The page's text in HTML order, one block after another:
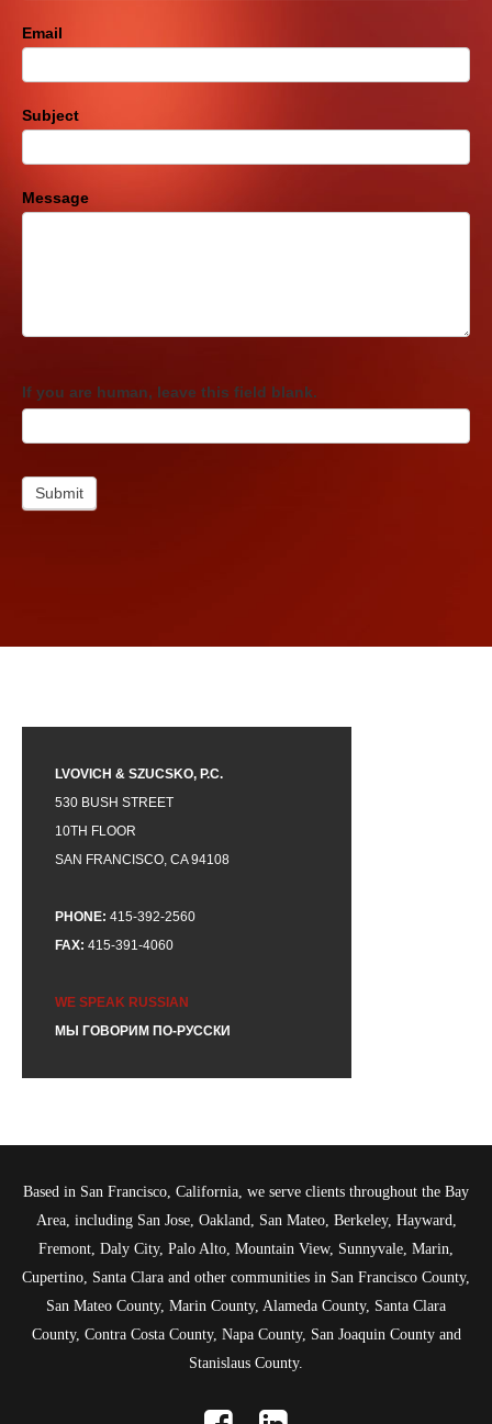
Email
Subject
Message
If you are human, leave this field blank.
Submit
LVOVICH & SZUCSKO, P.C.
530 BUSH STREET
10TH FLOOR
SAN FRANCISCO, CA 94108
PHONE: 415-392-2560
FAX: 415-391-4060
WE SPEAK RUSSIAN
МЫ ГОВОРИМ ПО-РУССКИ
Based in San Francisco, California, we serve clients throughout the Bay
Area, including San Jose, Oakland, San Mateo, Berkeley, Hayward,
Fremont, Daly City, Palo Alto, Mountain View, Sunnyvale, Marin,
Cupertino, Santa Clara and other communities in San Francisco County,
San Mateo County, Marin County, Alameda County, Santa Clara
County, Contra Costa County, Napa County, San Joaquin County and
Stanislaus County.